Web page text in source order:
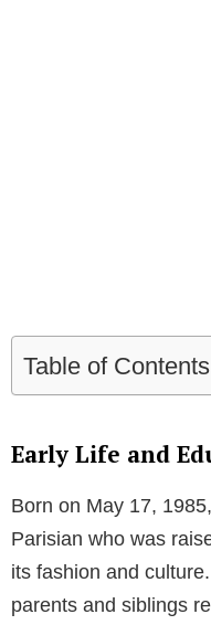
Table of Contents
Early Life and
Born on May 17,
Parisian who was
its fashion and
parents and siblings